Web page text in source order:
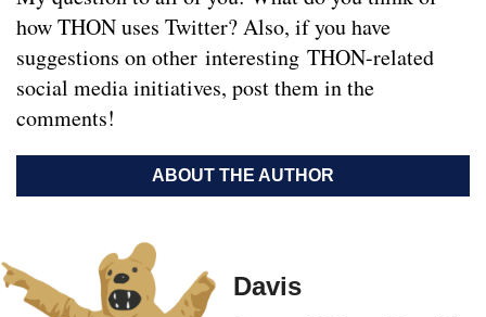
how THON uses Twitter? Also, if you have
suggestions on other interesting THON-related
social media initiatives, post them in the
comments!
ABOUT THE AUTHOR
Davis